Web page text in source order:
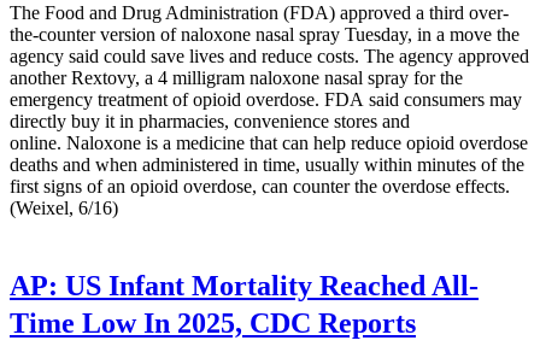
The Food and Drug Administration (FDA) approved a third over-
the-counter version of naloxone nasal spray Tuesday, in a move the
agency said could save lives and reduce costs. The agency approved
another Rextovy, a 4 milligram naloxone nasal spray for the
emergency treatment of opioid overdose. FDA said consumers may
directly buy it in pharmacies, convenience stores and
online. Naloxone is a medicine that can help reduce opioid overdose
deaths and when administered in time, usually within minutes of the
first signs of an opioid overdose, can counter the overdose effects.
(Weixel, 6/16)
AP: US Infant Mortality Reached All-
Time Low In 2025, CDC Reports